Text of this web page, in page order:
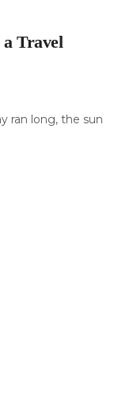
Travel
ran long, the sun